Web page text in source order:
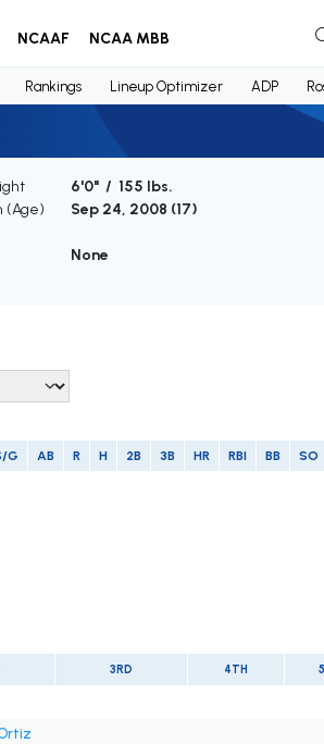
NCAAF NCAA MBB
Rankings Lineup Optimizer ADP
6'0" / 155 lbs.
(Age)
Sep 24, 2008 (17)
None
G AB R H 2B 3B HR RBI BB SO
3RD 4TH